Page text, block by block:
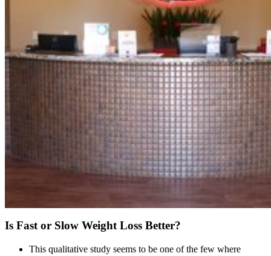
Is Fast or Slow Weight Loss Better?
This qualitative study seems to be one of the few where